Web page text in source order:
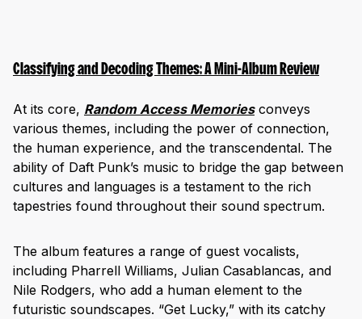
Classifying and Decoding Themes: A Mini-Album Review
At its core, Random Access Memoriesconveys
various themes, including the power of connection,
the human experience, and the transcendental. The
ability of Daft Punk’s music to bridge the gap between
cultures and languages is a testament to the rich
tapestries found throughout their sound spectrum.
The album features a range of guest vocalists,
including Pharrell Williams, Julian Casablancas, and
Nile Rodgers, who add a human element to the
futuristic soundscapes. “Get Lucky,” with its catchy